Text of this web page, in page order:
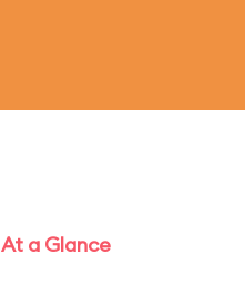
At a Glance